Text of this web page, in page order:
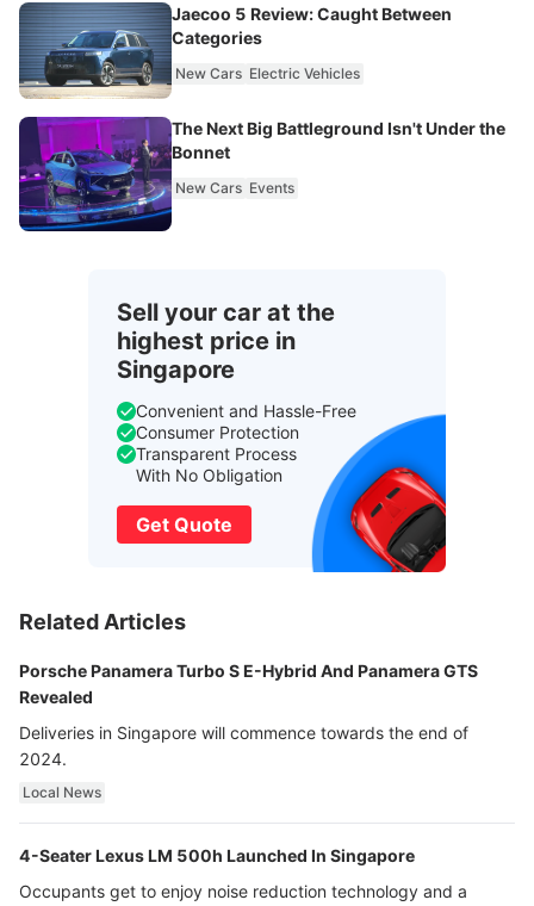
Jaecoo 5 Review: Caught Between
Categories
New Cars Electric Vehicles
The Next Big Battleground Isn't Under the
Bonnet
New Cars Events
Sell your car at the
highest price in
Singapore
Convenient and Hassle-Free
Consumer Protection
Transparent Process
With No Obligation
Get Quote
Related Articles
Porsche Panamera Turbo S E-Hybrid And Panamera GTS
Revealed
Deliveries in Singapore will commence towards the end of
2024.
Local News
4-Seater Lexus LM 500h Launched In Singapore
Occupants get to enjoy noise reduction technology and a